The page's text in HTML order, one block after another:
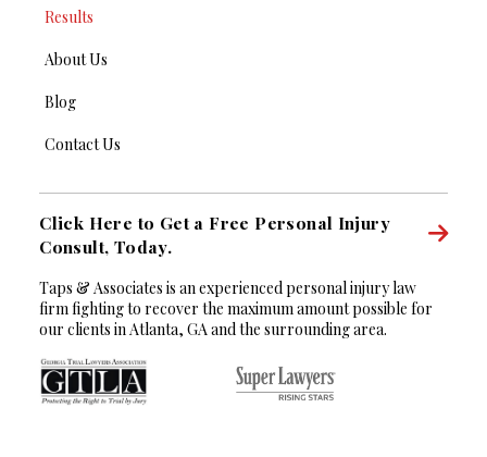
Results
About Us
Blog
Contact Us
Click Here to Get a Free Personal Injury
Consult, Today.
Taps & Associates is an experienced personal injury law
firm fighting to recover the maximum amount possible for
our clients in Atlanta, GA and the surrounding area.